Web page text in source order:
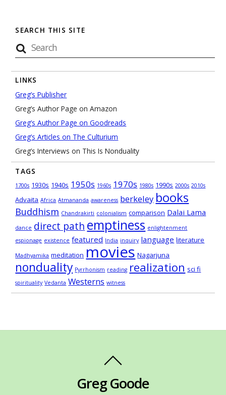
SEARCH THIS SITE
LINKS
Greg’s Publisher
Greg’s Author Page on Amazon
Greg’s Author Page on Goodreads
Greg’s Articles on The Culturium
Greg’s Interviews on This Is Nonduality
TAGS
1700s 1930s 1940s 1950s 1960s 1970s 1980s 1990s 2000s 2010s
Advaita Africa Atmananda awareness berkeley books
Buddhism Chandrakirti colonialism comparison Dalai Lama
dance direct path emptiness enlightenment
espionage existence featured India inquiry language literature
Madhyamika meditation movies Nagarjuna
nonduality Pyrrhonism reading realization sci fi
spirituality Vedanta Westerns witness
Greg Goode